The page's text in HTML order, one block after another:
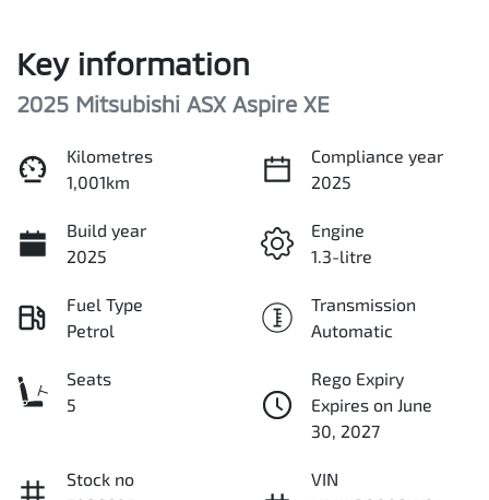
Key information
2025 Mitsubishi ASX Aspire XE
Kilometres
1,001km
Compliance year
2025
Build year
2025
Engine
1.3-litre
Fuel Type
Petrol
Transmission
Automatic
Seats
5
Rego Expiry
Expires on June
30, 2027
Stock no
VIN